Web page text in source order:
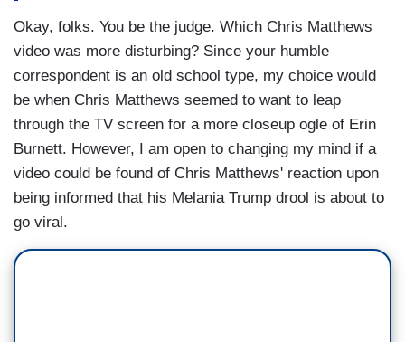
Okay, folks. You be the judge. Which Chris Matthews
video was more disturbing? Since your humble
correspondent is an old school type, my choice would
be when Chris Matthews seemed to want to leap
through the TV screen for a more closeup ogle of Erin
Burnett. However, I am open to changing my mind if a
video could be found of Chris Matthews' reaction upon
being informed that his Melania Trump drool is about to
go viral.